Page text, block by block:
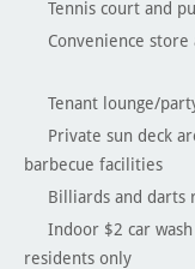
Tennis court and
Convenience store
Tenant lounge/
Private sun deck
barbecue facilities
Billiards and darts
Indoor $2 car
residents only